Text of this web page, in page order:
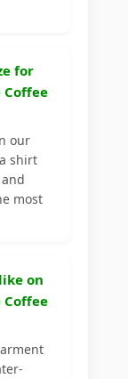
for
our
shirt
most
on